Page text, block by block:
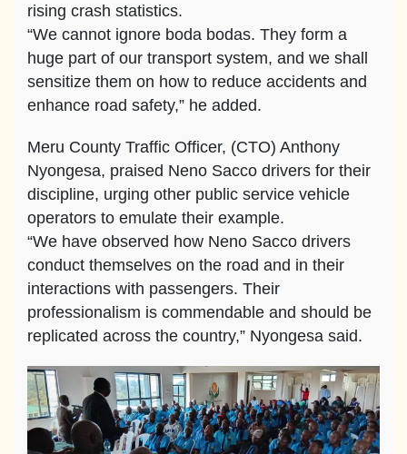
rising crash statistics.
“We cannot ignore boda bodas. They form a
huge part of our transport system, and we shall
sensitize them on how to reduce accidents and
enhance road safety,” he added.
Meru County Traffic Officer, (CTO) Anthony
Nyongesa, praised Neno Sacco drivers for their
discipline, urging other public service vehicle
operators to emulate their example.
“We have observed how Neno Sacco drivers
conduct themselves on the road and in their
interactions with passengers. Their
professionalism is commendable and should be
replicated across the country,” Nyongesa said.